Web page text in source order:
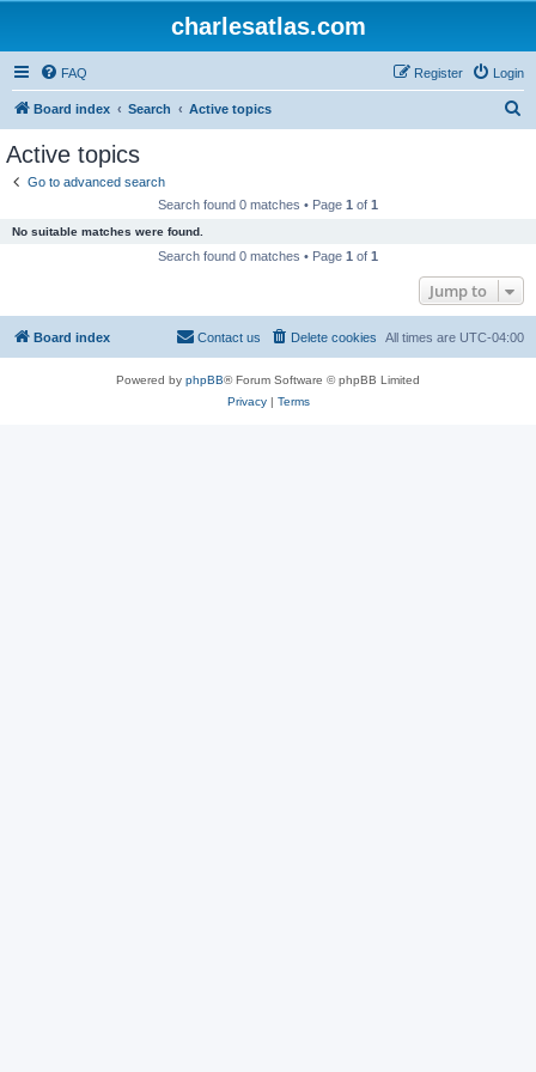
charlesatlas.com
FAQ Login
Register
Board index Search Active topics
Active topics
Go to advanced search
Search found 0 matches • Page 1 of 1
No suitable matches were found.
Search found 0 matches • Page 1 of 1
Jump to
Board index All times are UTC-04:00
Delete cookies
Contact us
Powered by phpBB® Forum Software © phpBB Limited
Privacy| Terms